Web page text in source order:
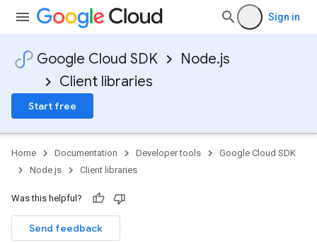
Sign in
Google Cloud SDK
Node.js
Client libraries
Start free
Home Documentation Developer tools
Google Cloud SDK
Node.js
Client libraries
Was this helpful?
Send feedback